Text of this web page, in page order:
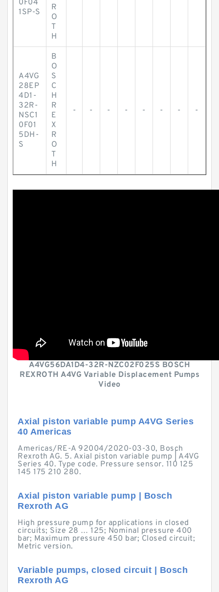
0F04
1SP-S
R
O
T
H
A4VG
28EP
4D1-
32R-
NSC1
0F01
5DH-
S
B
O
S
C
H
R
E
X
R
O
T
H
- - - - - - - -
A4VG56DA1D4-32R-NZC02F025S BOSCH
REXROTH A4VG Variable Displacement Pumps
Video
Axial piston variable pump A4VG Series
40 Americas
Americas/RE-A 92004/2020-03-30, Bosch
Rexroth AG. 5. Axial piston variable pump | A4VG
Series 40. Type code. Pressure sensor. 110 125
145 175 210 280.
Axial piston variable pump | Bosch
Rexroth AG
High pressure pump for applications in closed
circuits; Size 28 … 125; Nominal pressure 400
bar; Maximum pressure 450 bar; Closed circuit;
Metric version.
Variable pumps, closed circuit | Bosch
Rexroth AG